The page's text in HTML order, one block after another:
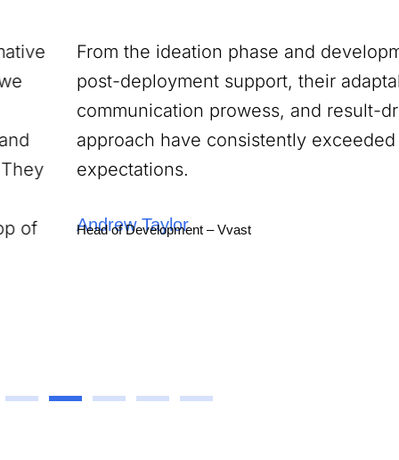
From the ideation phase and development to
post-deployment support, their adaptability,
communication prowess, and result-driven
approach have consistently exceeded our
expectations.
Andrew Taylor
Head of Development – Vvast